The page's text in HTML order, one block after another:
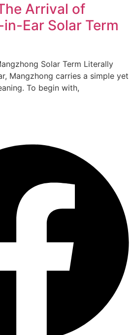
Arrival of
in-Ear Solar Term
Solar Term Literally
Mangzhong carries a simple yet
To begin with,